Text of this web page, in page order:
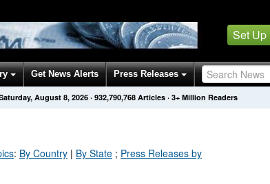
Set Up
Get News Alerts Press Releases
August 8, 2026· 932,790,775 Articles · 3+ Million Readers
: By Country | By State ; Press Releases by